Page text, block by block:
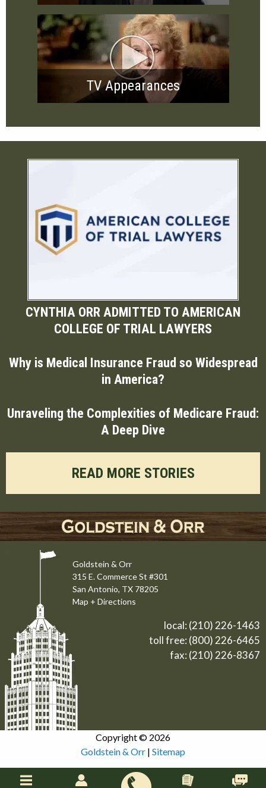
TV Appearances
CYNTHIA ORR ADMITTED TO AMERICAN
COLLEGE OF TRIAL LAWYERS
Why is Medical Insurance Fraud so Widespread
in America?
Unraveling the Complexities of Medicare Fraud:
A Deep Dive
READ MORE STORIES
Goldstein & Orr
315 E. Commerce St #301
San Antonio, TX 78205
Map + Directions
local: (210) 226-1463
toll free: (800) 226-6465
fax: (210) 226-8367
Copyright © 2026
Goldstein & Orr | Sitemap